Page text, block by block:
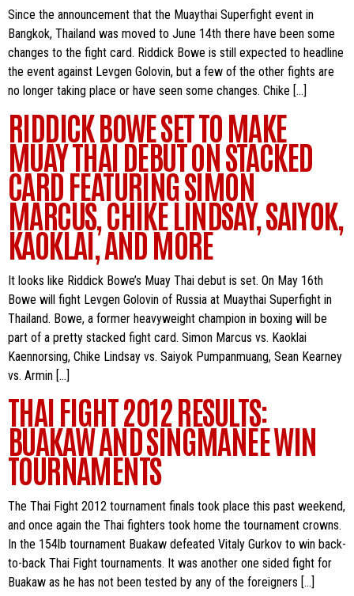
Since the announcement that the Muaythai Superfight event in
Bangkok, Thailand was moved to June 14th there have been some
changes to the fight card. Riddick Bowe is still expected to headline
the event against Levgen Golovin, but a few of the other fights are
no longer taking place or have seen some changes. Chike […]
RIDDICK BOWE SET TO MAKE
MUAY THAI DEBUT ON STACKED
CARD FEATURING SIMON
MARCUS, CHIKE LINDSAY, SAIYOK,
KAOKLAI, AND MORE
It looks like Riddick Bowe’s Muay Thai debut is set. On May 16th
Bowe will fight Levgen Golovin of Russia at Muaythai Superfight in
Thailand. Bowe, a former heavyweight champion in boxing will be
part of a pretty stacked fight card. Simon Marcus vs. Kaoklai
Kaennorsing, Chike Lindsay vs. Saiyok Pumpanmuang, Sean Kearney
vs. Armin […]
THAI FIGHT 2012 RESULTS:
BUAKAW AND SINGMANEE WIN
TOURNAMENTS
The Thai Fight 2012 tournament finals took place this past weekend,
and once again the Thai fighters took home the tournament crowns.
In the 154lb tournament Buakaw defeated Vitaly Gurkov to win back-
to-back Thai Fight tournaments. It was another one sided fight for
Buakaw as he has not been tested by any of the foreigners […]